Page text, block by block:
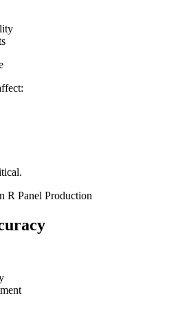
R Panel Production